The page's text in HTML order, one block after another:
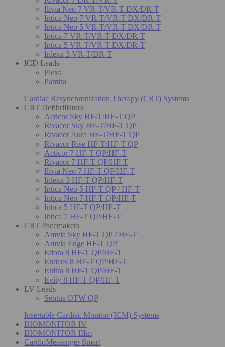
Ilivia Neo 7 VR-T/VR-T DX/DR-T
Intica Neo 7 VR-T/VR-T DX/DR-T
Intica Neo 5 VR-T/VR-T DX/DR-T
Intica 7 VR-T/VR-T DX/DR-T
Intica 5 VR-T/VR-T DX/DR-T
Inlexa 3 VR-T/DR-T
ICD Leads
Plexa
Pamira
Cardiac Resynchronization Therapy (CRT) Systems
CRT Defibrillators
Acticor Sky HF-T/HF-T QP
Rivacor Sky HF-T/HF-T QP
Rivacor Aura HF-T/HF-T QP
Rivacor Rise HF-T/HF-T QP
Acticor 7 HF-T QP/HF-T
Rivacor 7 HF-T QP/HF-T
Ilivia Neo 7 HF-T QP/HF-T
Inlexa 3 HF-T QP/HF-T
Intica Neo 5 HF-T QP / HF-T
Intica Neo 7 HF-T QP/HF-T
Intica 5 HF-T QP/HF-T
Intica 7 HF-T QP/HF-T
CRT Pacemakers
Amvia Sky HF-T QP / HF-T
Amvia Edge HF-T QP
Edora 8 HF-T QP/HF-T
Enticos 8 HF-T QP/HF-T
Enitra 8 HF-T QP/HF-T
Evity 8 HF-T QP/HF-T
LV Leads
Sentus OTW QP
Insertable Cardiac Monitor (ICM) Systems
BIOMONITOR IV
BIOMONITOR IIIm
CardioMessenger Smart